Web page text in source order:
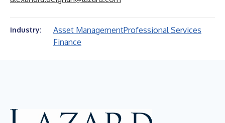
Industry: Asset ManagementProfessional Services
Finance